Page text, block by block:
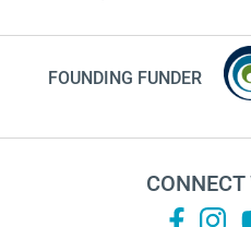
Guest Post
FOUNDING FUNDER